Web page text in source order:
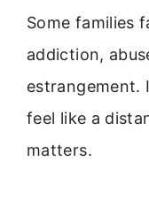
Some families
addiction,
estrangement.
feel like a
matters.